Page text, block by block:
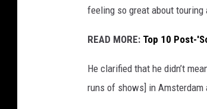
feeling so great about touring
READ MORE: Top 10 Post-
He clarified that he didn’t
runs of shows] in Amsterdam